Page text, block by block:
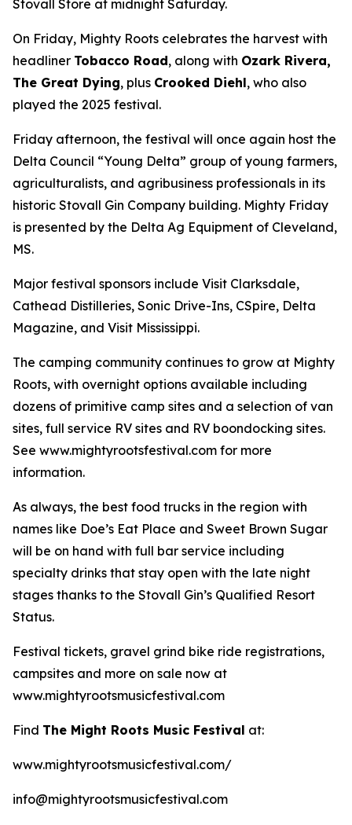
Stovall Store at midnight Saturday.
On Friday, Mighty Roots celebrates the harvest with
headliner Tobacco Road, along with Ozark Rivera,
The Great Dying, plus Crooked Diehl, who also
played the 2025 festival.
Friday afternoon, the festival will once again host the
Delta Council “Young Delta” group of young farmers,
agriculturalists, and agribusiness professionals in its
historic Stovall Gin Company building. Mighty Friday
is presented by the Delta Ag Equipment of Cleveland,
MS.
Major festival sponsors include Visit Clarksdale,
Cathead Distilleries, Sonic Drive-Ins, CSpire, Delta
Magazine, and Visit Mississippi.
The camping community continues to grow at Mighty
Roots, with overnight options available including
dozens of primitive camp sites and a selection of van
sites, full service RV sites and RV boondocking sites.
See www.mightyrootsfestival.com for more
information.
As always, the best food trucks in the region with
names like Doe’s Eat Place and Sweet Brown Sugar
will be on hand with full bar service including
specialty drinks that stay open with the late night
stages thanks to the Stovall Gin’s Qualified Resort
Status.
Festival tickets, gravel grind bike ride registrations,
campsites and more on sale now at
www.mightyrootsmusicfestival.com
Find The Might Roots Music Festival at:
www.mightyrootsmusicfestival.com/
info@mightyrootsmusicfestival.com